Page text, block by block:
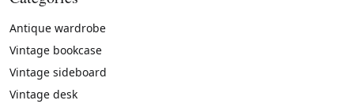
Antique wardrobe
Vintage bookcase
Vintage sideboard
Vintage desk